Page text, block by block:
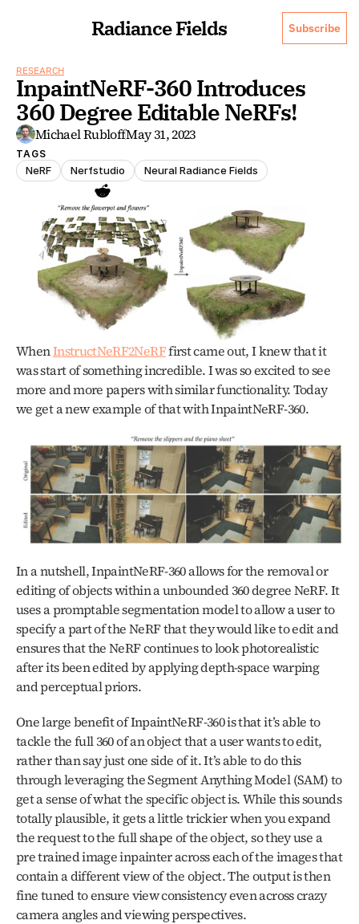
Radiance Fields Subscribe
RESEARCH
InpaintNeRF-360 Introduces
360 Degree Editable NeRFs!
Michael RubloffMay 31, 2023
TAGS
NeRF Nerfstudio Neural Radiance Fields
When InstructNeRF2NeRF first came out, I knew that it
was start of something incredible. I was so excited to see
more and more papers with similar functionality. Today
we get a new example of that with InpaintNeRF-360.
In a nutshell, InpaintNeRF-360 allows for the removal or
editing of objects within a unbounded 360 degree NeRF. It
uses a promptable segmentation model to allow a user to
specify a part of the NeRF that they would like to edit and
ensures that the NeRF continues to look photorealistic
after its been edited by applying depth-space warping
and perceptual priors.
One large benefit of InpaintNeRF-360 is that it’s able to
tackle the full 360 of an object that a user wants to edit,
rather than say just one side of it. It’s able to do this
through leveraging the Segment Anything Model (SAM) to
get a sense of what the specific object is. While this sounds
totally plausible, it gets a little trickier when you expand
the request to the full shape of the object, so they use a
pre trained image inpainter across each of the images that
contain a different view of the object. The output is then
fine tuned to ensure view consistency even across crazy
camera angles and viewing perspectives.